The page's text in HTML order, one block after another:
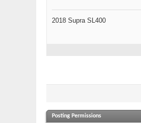
2018 Supra SL400
Posting Permissions